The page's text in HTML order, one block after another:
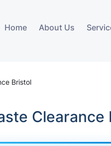
Home About Us
Storage
Bristol
Clearance